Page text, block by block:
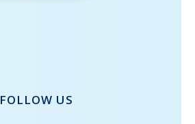
FOLLOW US